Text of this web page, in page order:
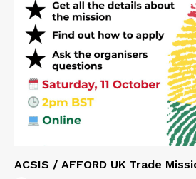
ACSIS / AFFORD UK Trade